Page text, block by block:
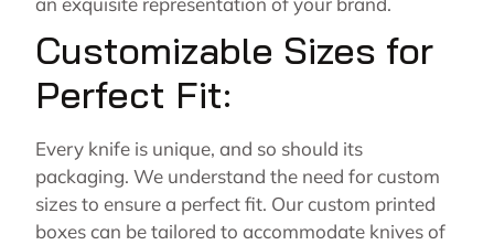
Customizable Sizes for
Perfect Fit:
Every knife is unique, and so should its
packaging. We understand the need for custom
sizes to ensure a perfect fit. Our custom printed
boxes can be tailored to accommodate knives of